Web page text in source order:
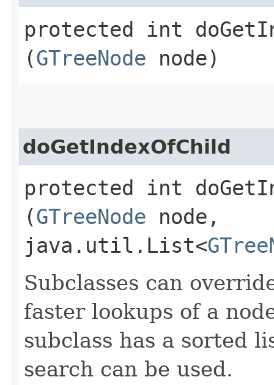
protected int
(GTreeNode node)
doGetIndexOfChild
protected int
(GTreeNode node,
java.util.List<
Subclasses can
faster lookups of a
subclass has a sorted
search can be used.